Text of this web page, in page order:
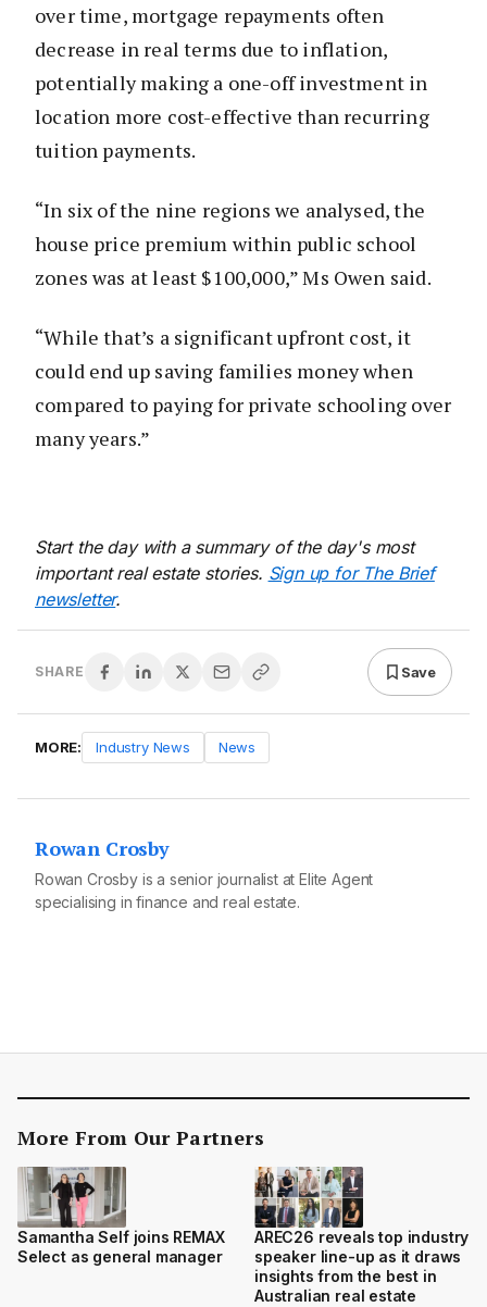
over time, mortgage repayments often
decrease in real terms due to inflation,
potentially making a one-off investment in
location more cost-effective than recurring
tuition payments.
“In six of the nine regions we analysed, the
house price premium within public school
zones was at least $100,000,” Ms Owen said.
“While that’s a significant upfront cost, it
could end up saving families money when
compared to paying for private schooling over
many years.”
Start the day with a summary of the day's most
important real estate stories. Sign up for The Brief
newsletter.
SHARE Save
MORE: Industry News News
Rowan Crosby
Rowan Crosby is a senior journalist at Elite Agent
specialising in finance and real estate.
More From Our Partners
Samantha Self joins REMAX
Select as general manager
AREC26 reveals top industry
speaker line-up as it draws
insights from the best in
Australian real estate